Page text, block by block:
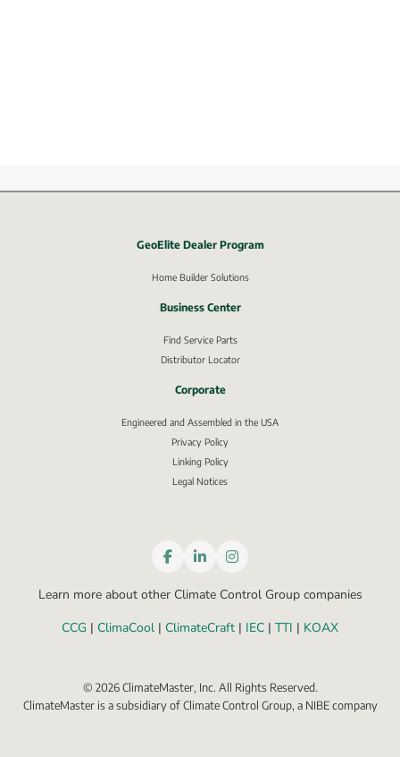
GeoElite Dealer Program
Home Builder Solutions
Business Center
Find Service Parts
Distributor Locator
Corporate
Engineered and Assembled in the USA
Privacy Policy
Linking Policy
Legal Notices
Learn more about other Climate Control Group companies
CCG | ClimaCool | ClimateCraft | IEC | TTI | KOAX
© 2026ClimateMaster, Inc. All Rights Reserved.
ClimateMaster is a subsidiary of Climate Control Group, a NIBE company